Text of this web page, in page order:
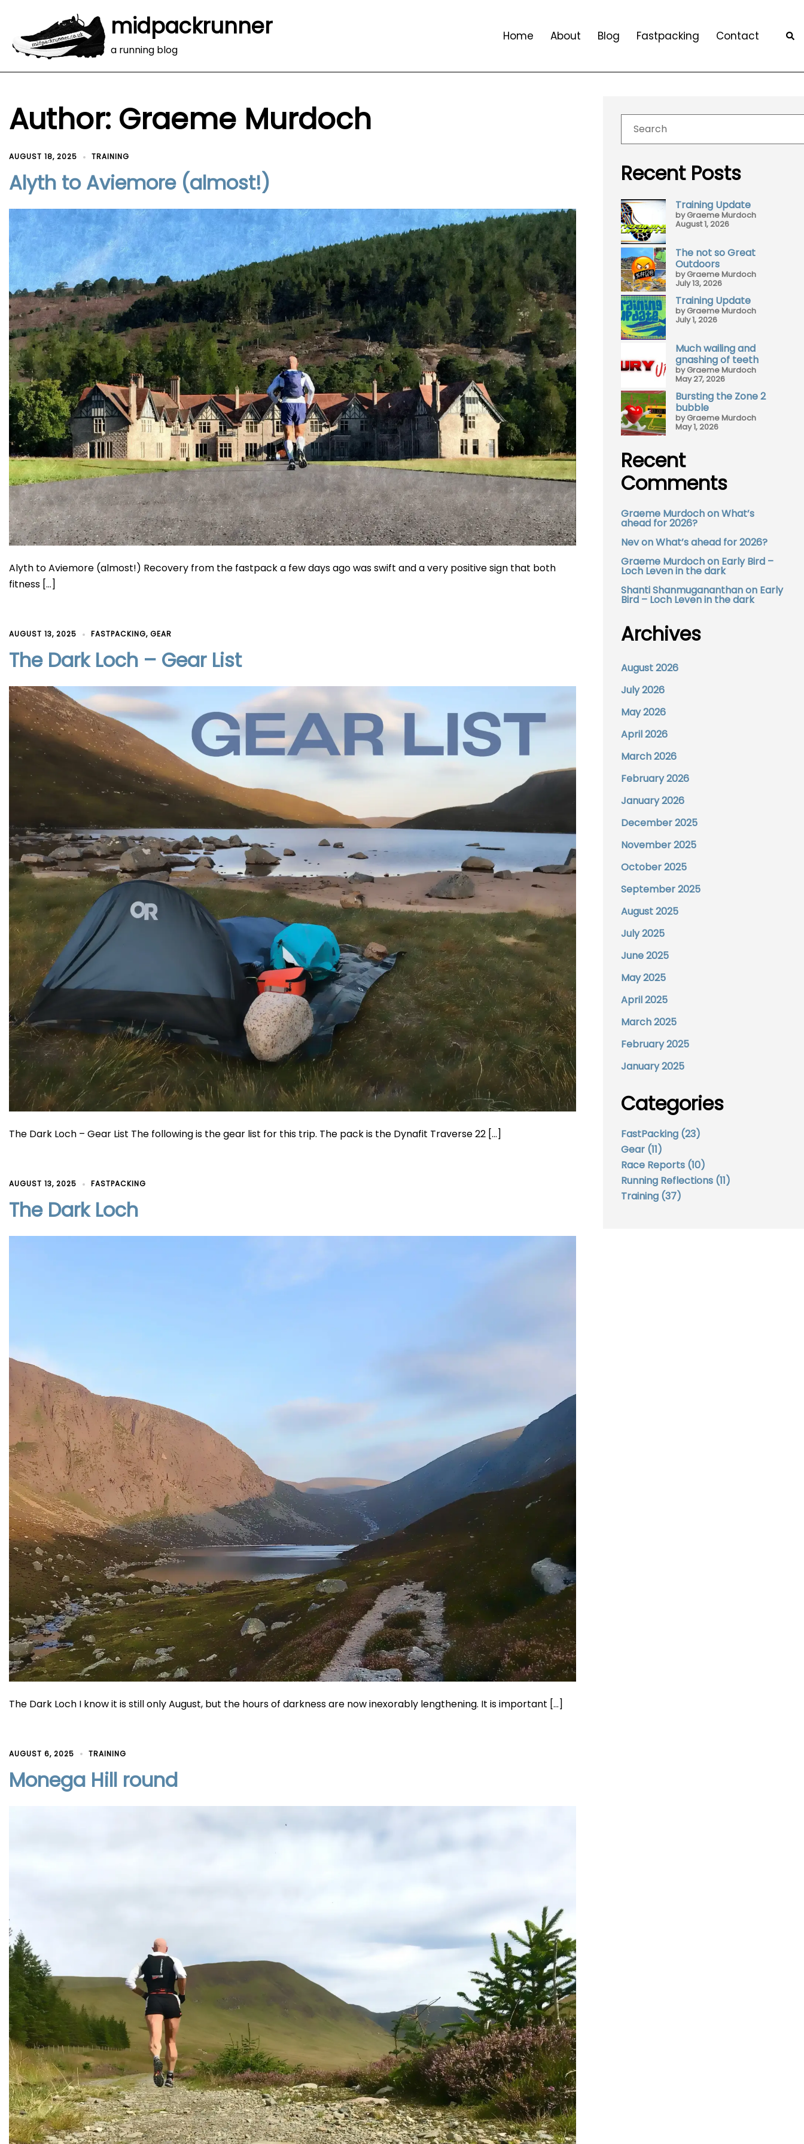
midpackrunner
a running blog
Home About Blog Fastpacking Contact
Author: Graeme Murdoch
AUGUST 18, 2025 TRAINING
Alyth to Aviemore (almost!)
Alyth to Aviemore (almost!) Recovery from the fastpack a few days ago was swift and a very positive sign that both
fitness […]
AUGUST 13, 2025 FASTPACKING, GEAR
The Dark Loch – Gear List
The Dark Loch – Gear List The following is the gear list for this trip. The pack is the Dynafit Traverse 22 […]
AUGUST 13, 2025 FASTPACKING
The Dark Loch
The Dark Loch I know it is still only August, but the hours of darkness are now inexorably lengthening. It is important […]
AUGUST 6, 2025 TRAINING
Monega Hill round
Recent Posts
Training Update
by Graeme Murdoch
August 1, 2026
The not so Great
Outdoors
by Graeme Murdoch
July 13, 2026
Training Update
by Graeme Murdoch
July 1, 2026
Much wailing and
gnashing of teeth
by Graeme Murdoch
May 27, 2026
Bursting the Zone 2
bubble
by Graeme Murdoch
May 1, 2026
Recent
Comments
Graeme MurdochonWhat’s
ahead for 2026?
NevonWhat’s ahead for 2026?
Graeme Murdochon Early Bird –
Loch Leven in the dark
Shanti Shanmugananthanon Early
Bird – Loch Leven in the dark
Archives
August 2026
July 2026
May 2026
April 2026
March 2026
February 2026
January 2026
December 2025
November 2025
October 2025
September 2025
August 2025
July 2025
June 2025
May 2025
April 2025
March 2025
February 2025
January 2025
Categories
FastPacking (23)
Gear (11)
Race Reports (10)
Running Reflections (11)
Training (37)